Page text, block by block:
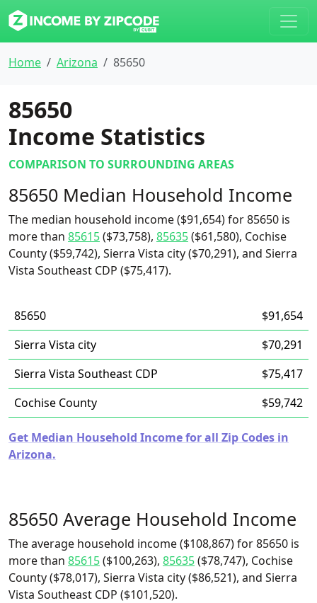
Home Arizona 85650
85650
Income Statistics
COMPARISON TO SURROUNDING AREAS
85650 Median Household Income
The median household income ($91,654) for 85650 is
more than 85615($73,758), 85635($61,580), Cochise
County ($59,742), Sierra Vista city ($70,291), and Sierra
Vista Southeast CDP ($75,417).
85650
$91,654
Sierra Vista city
$70,291
Sierra Vista Southeast CDP
$75,417
Cochise County
$59,742
Get Median Household Income for all Zip Codes in
Arizona.
85650 Average Household Income
The average household income ($108,867) for 85650 is
more than 85615($100,263), 85635($78,747), Cochise
County ($78,017), Sierra Vista city ($86,521), and Sierra
Vista Southeast CDP ($101,520).